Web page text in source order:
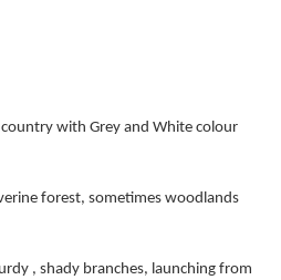
with Grey and White colour
forest, sometimes woodlands
, shady branches, launching from